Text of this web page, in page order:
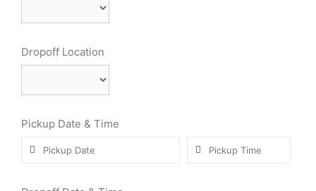
Dropoff Location
Pickup Date & Time